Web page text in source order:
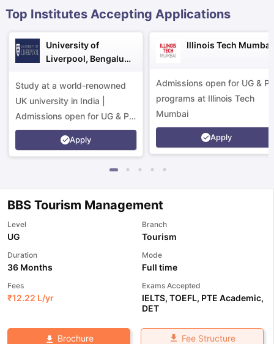
Tips TOEFL Preparation Tips Ebook
Reading (Sets 1-12)
IELTS Sample Papers Academic
Top Institutes Accepting Applications
University of
Liverpool, Bengaluru
Study at a world-renowned
UK university in India |
Admissions open for UG & PG
programs.
Apply
Illinois Tech Mumbai
Admissions open for UG &
programs at Illinois Tech
Mumbai
Apply
BBS Tourism Management
Level
UG
Branch
Tourism
Duration
36 Months
Mode
Full time
Fees
₹12.22 L/yr
Exams Accepted
IELTS, TOEFL, PTE Academic,
DET
Brochure Fee Structure